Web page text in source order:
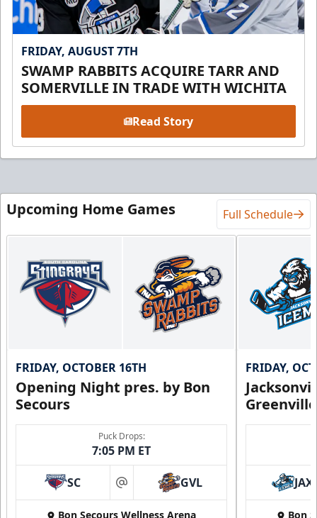
FRIDAY, AUGUST 7TH
SWAMP RABBITS ACQUIRE TARR AND
SOMERVILLE IN TRADE WITH WICHITA
Read Story
Upcoming Home Games Full Schedule
FRIDAY, OCTOBER 16TH
Opening Night pres. by Bon
Secours
Puck Drops:
7:05 PM ET
SC at GVL
Bon Secours Wellness Arena
FRIDAY,
JAX
Bon